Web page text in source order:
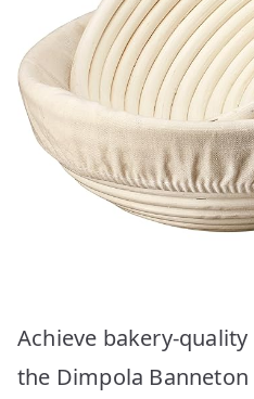
Achieve bakery-
the Dimpola